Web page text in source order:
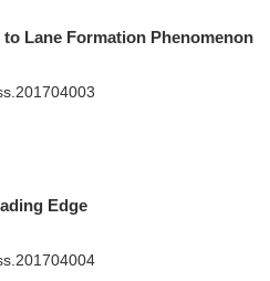
Lane Formation Phenomenon
Edge